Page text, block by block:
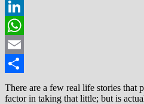
Twitter
LinkedIn
WhatsApp
Email
Share
There are a few real life stories that
factor in taking that little; but is